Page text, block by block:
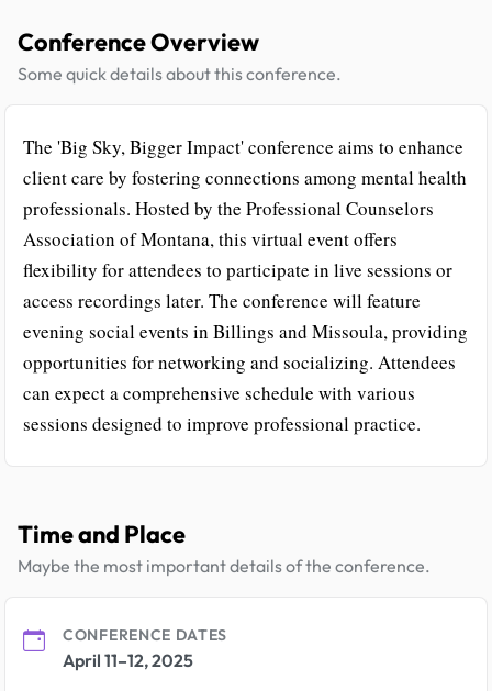
Conference Overview
Some quick details about this conference.
The 'Big Sky, Bigger Impact' conference aims to enhance
client care by fostering connections among mental health
professionals. Hosted by the Professional Counselors
Association of Montana, this virtual event offers
flexibility for attendees to participate in live sessions or
access recordings later. The conference will feature
evening social events in Billings and Missoula, providing
opportunities for networking and socializing. Attendees
can expect a comprehensive schedule with various
sessions designed to improve professional practice.
Time and Place
Maybe the most important details of the conference.
CONFERENCE DATES
April 11–12, 2025